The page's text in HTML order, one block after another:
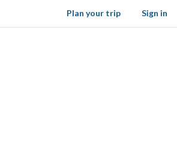
Sign in
Plan your trip